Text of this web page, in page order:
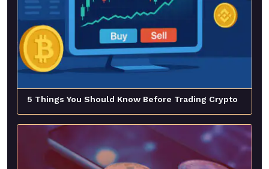
5 Things You Should Know Before Trading Crypto